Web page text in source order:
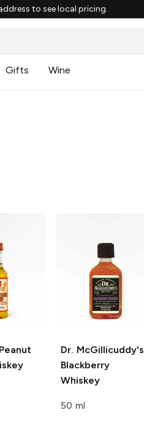
to see local pricing.
Gifts Wine
Peanut
Dr. McGillicuddy's
Blackberry
Whiskey
50 ml